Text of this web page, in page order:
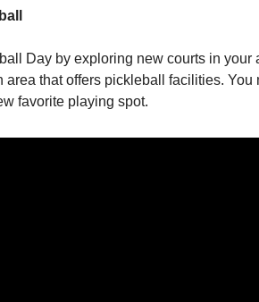
Day by exploring new courts in your
area that offers pickleball facilities.
favorite playing spot.